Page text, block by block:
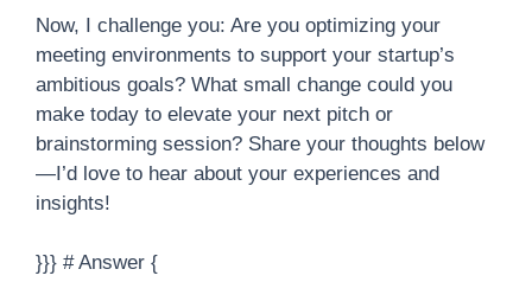
Now, I challenge you: Are you optimizing your
meeting environments to support your startup’s
ambitious goals? What small change could you
make today to elevate your next pitch or
brainstorming session? Share your thoughts below
—I’d love to hear about your experiences and
insights!
}}} # Answer {